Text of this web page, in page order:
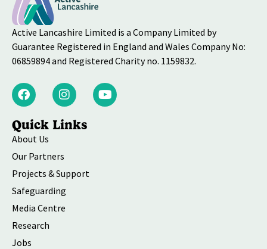
Active Lancashire Limited is a Company Limited by
Guarantee Registered in England and Wales Company No:
06859894 and Registered Charity no. 1159832.
Quick Links
About Us
Our Partners
Projects & Support
Safeguarding
Media Centre
Research
Jobs